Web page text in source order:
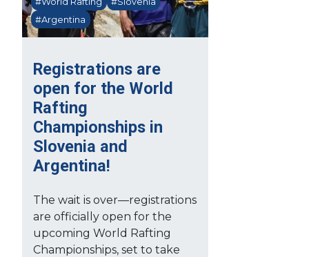
Registrations are
open for the World
Rafting
Championships in
Slovenia and
Argentina!
#Argentina
The wait is over—registrations
are officially open for the
upcoming World Rafting
Championships, set to take